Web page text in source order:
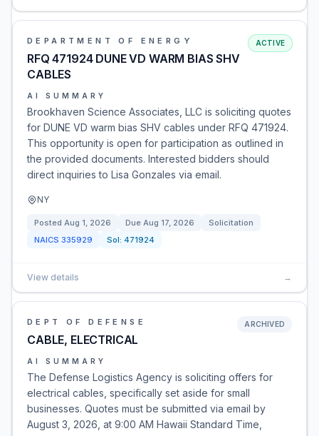
DEPARTMENT OF ENERGY
RFQ 471924 DUNE VD WARM BIAS SHV
CABLES
ACTIVE
AI SUMMARY
Brookhaven Science Associates, LLC is soliciting quotes
for DUNE VD warm bias SHV cables under RFQ 471924.
This opportunity is open for participation as outlined in
the provided documents. Interested bidders should
direct inquiries to Lisa Gonzales via email.
NY
Posted Aug 1, 2026 Due Aug 17, 2026
Solicitation
NAICS 335929 Sol: 471924
View details →
DEPT OF DEFENSE
CABLE, ELECTRICAL
ARCHIVED
AI SUMMARY
The Defense Logistics Agency is soliciting offers for
electrical cables, specifically set aside for small
businesses. Quotes must be submitted via email by
August 3, 2026, at 9:00 AM Hawaii Standard Time,